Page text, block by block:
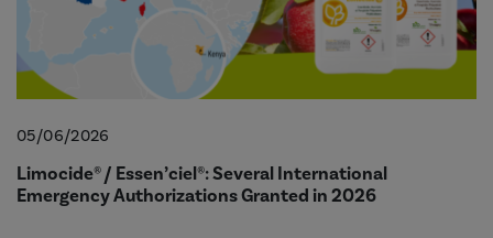
05/06/2026
Limocide® / Essen’ciel®: Several International
Emergency Authorizations Granted in 2026